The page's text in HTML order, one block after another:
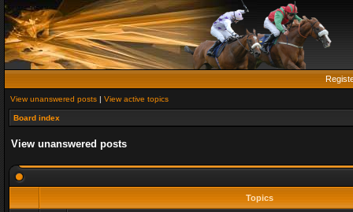
View unanswered posts | View active topics
Board index
View unanswered posts
Topics